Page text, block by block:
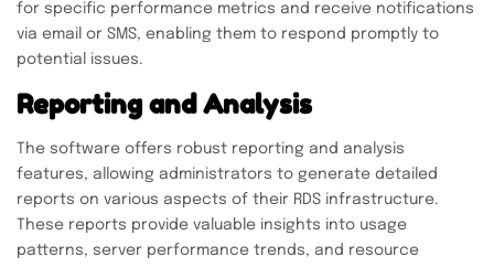
for specific performance metrics and receive notifications
via email or SMS, enabling them to respond promptly to
potential issues.
Reporting and Analysis
The software offers robust reporting and analysis
features, allowing administrators to generate detailed
reports on various aspects of their RDS infrastructure.
These reports provide valuable insights into usage
patterns, server performance trends, and resource